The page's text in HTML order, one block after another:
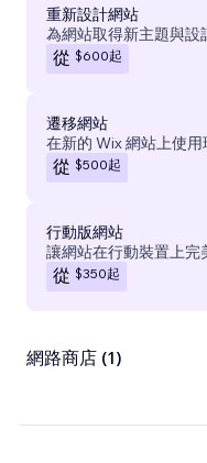
重新設計網站
為網站取得新主題與設
從 $600起
遷移網站
在新的 Wix 網站上使用
從 $500起
行動版網站
讓網站在行動裝置上完
從 $350起
網路商店 (1)